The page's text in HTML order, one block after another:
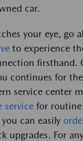
car.
your eye, go
to experience
firsthand.
continues for
service center
service for routine
can easily
upgrades. For